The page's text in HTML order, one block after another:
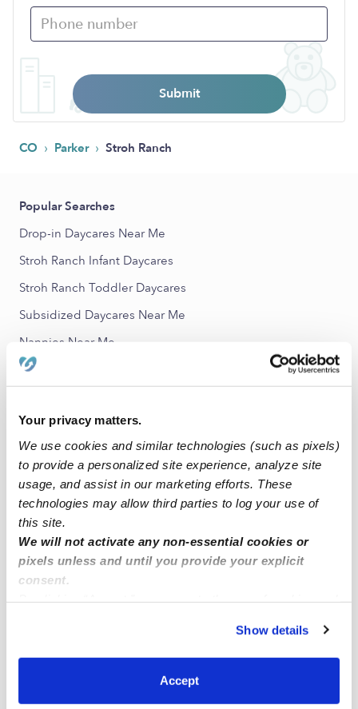
Your privacy matters.
We use cookies and similar technologies (such as pixels)
to provide a personalized site experience, analyze site
usage, and assist in our marketing efforts. These
technologies may allow third parties to log your use of
this site.
We will not activate any non-essential cookies or
pixels unless and until you provide your explicit
consent.
You can reject non-essential cookies or manage your
preferences at any time by clicking “Cookie Settings.”
Show details
Accept
Submit
CO › Parker › Stroh Ranch
Popular Searches
Drop-in Daycares Near Me
Stroh Ranch Infant Daycares
Stroh Ranch Toddler Daycares
Subsidized Daycares Near Me
Nannies Near Me
All Child Care Providers Near Me
Nearby Upwards Neighborhoods
Eagle Pointe Babysitters
Metzler Ranch Babysitters
Joint Babysitters
Castle Pines Babysitters
The Meadows Babysitters
Englewood Babysitters